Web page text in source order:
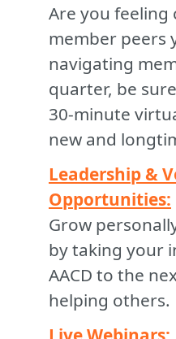
Are you feeling
member peers
navigating
quarter, be
30-minute
new and
Leadership &
Opportunities:
Grow
by taking your
AACD to the
helping others.